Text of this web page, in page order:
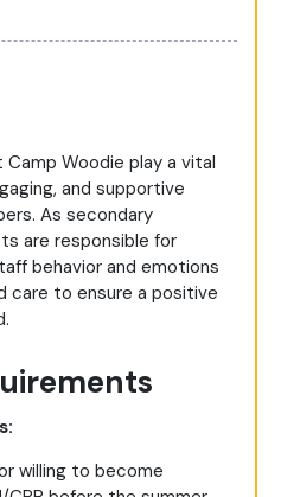
Woodie play a vital
and supportive
As secondary
are responsible for
behavior and emotions
care to ensure a positive
willing to become